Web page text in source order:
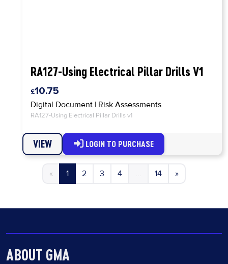
RA127-Using Electrical Pillar Drills V1
10.75
Digital Document | Risk Assessments
RA127-Using Electrical Pillar Drills v1
VIEW LOGIN TO PURCHASE
« 1 2 3 4 ... 14 »
ABOUT GMA